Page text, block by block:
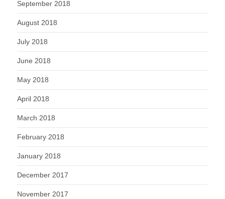
September 2018
August 2018
July 2018
June 2018
May 2018
April 2018
March 2018
February 2018
January 2018
December 2017
November 2017